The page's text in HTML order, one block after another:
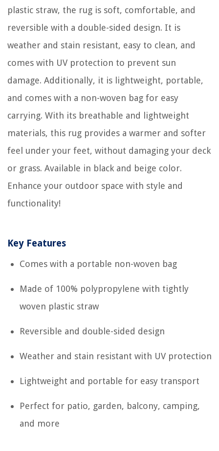
plastic straw, the rug is soft, comfortable, and
reversible with a double-sided design. It is
weather and stain resistant, easy to clean, and
comes with UV protection to prevent sun
damage. Additionally, it is lightweight, portable,
and comes with a non-woven bag for easy
carrying. With its breathable and lightweight
materials, this rug provides a warmer and softer
feel under your feet, without damaging your deck
or grass. Available in black and beige color.
Enhance your outdoor space with style and
functionality!
Key Features
Comes with a portable non-woven bag
Made of 100% polypropylene with tightly
woven plastic straw
Reversible and double-sided design
Weather and stain resistant with UV protection
Lightweight and portable for easy transport
Perfect for patio, garden, balcony, camping,
and more